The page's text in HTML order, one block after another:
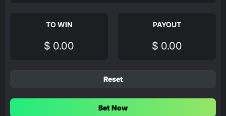
TO WIN
$ 0.00
PAYOUT
$ 0.00
Reset
Bet Now